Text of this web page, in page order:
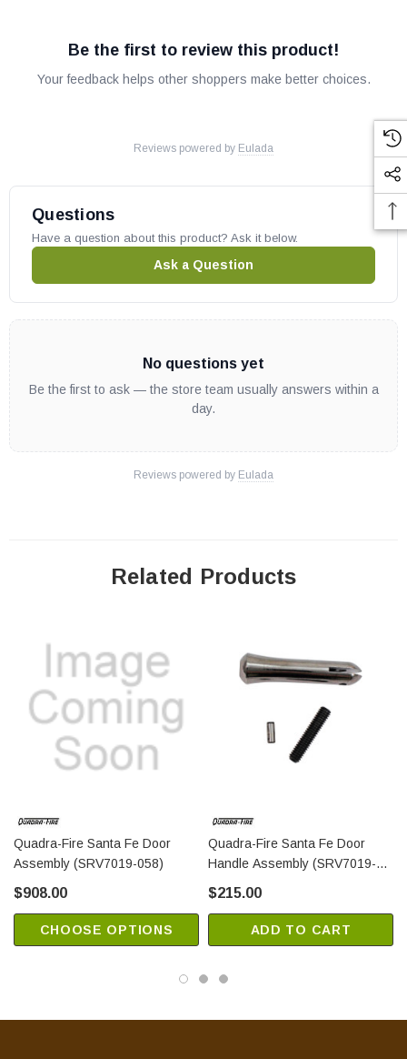
Be the first to review this product!
Your feedback helps other shoppers make better choices.
Reviews powered by Eulada
Questions
Have a question about this product? Ask it below.
Ask a Question
No questions yet
Be the first to ask — the store team usually answers within a
day.
Reviews powered by Eulada
Related Products
Quadra-Fire Santa Fe Door
Assembly (SRV7019-058)
$908.00
CHOOSE OPTIONS
Quadra-Fire Santa Fe Door
Handle Assembly (SRV7019-
$215.00
ADD TO CART